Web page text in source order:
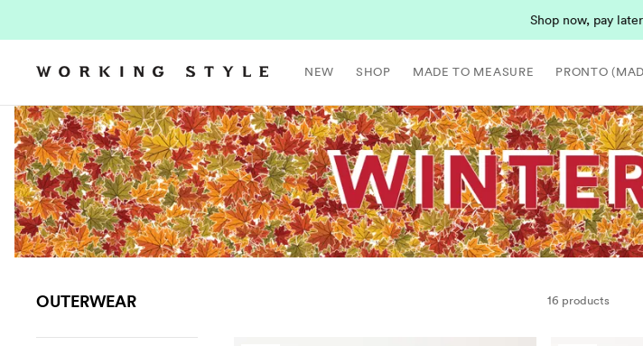
Shop now, pay
NEW SHOP MADE TO MEASURE PRONTO
OUTERWEAR 16 products